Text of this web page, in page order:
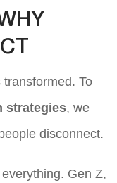
To
strategies, we
disconnect.
Gen Z,